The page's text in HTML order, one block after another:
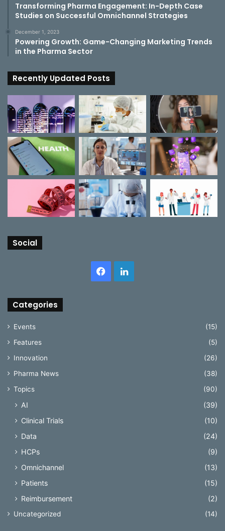
Transforming Pharma Engagement: In-Depth Case
Studies on Successful Omnichannel Strategies
December 1, 2023
Powering Growth: Game-Changing Marketing Trends
in the Pharma Sector
Recently Updated Posts
Social
FacebookLinkedIn
Categories
Events
(15)
Features
(5)
Innovation
(26)
Pharma News
(38)
Topics
(90)
AI
(39)
Clinical Trials
(10)
Data
(24)
HCPs
(9)
Omnichannel
(13)
Patients
(15)
Reimbursement
(2)
Uncategorized (14)